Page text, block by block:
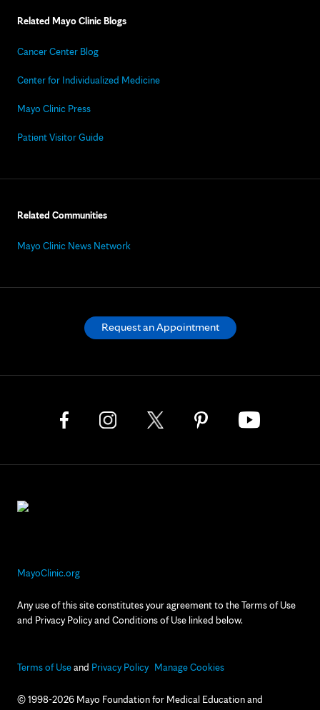
Related Mayo Clinic Blogs
Cancer Center Blog
Center for Individualized Medicine
Mayo Clinic Press
Patient Visitor Guide
Related Communities
Mayo Clinic News Network
MayoClinic.org
Any use of this site constitutes your agreement to the Terms of Use
and Privacy Policy and Conditions of Use linked below.
Terms of Useand Privacy Policy Manage Cookies
© 1998-2026 Mayo Foundation for Medical Education and
Request an Appointment